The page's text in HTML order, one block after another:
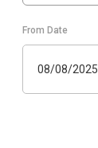
From Date
08/08/2025